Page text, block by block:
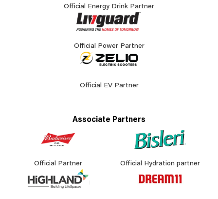
Official Energy Drink Partner
Official Power Partner
Official EV Partner
Associate Partners
Official Partner Official Hydration partner